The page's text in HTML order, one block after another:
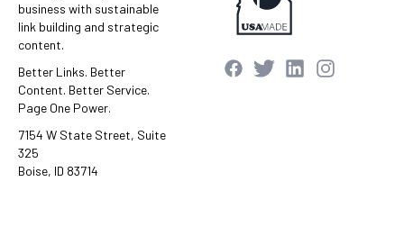
business with sustainable
link building and strategic
content.
Better Links. Better
Content. Better Service.
Page One Power.
7154 W State Street, Suite
325
Boise, ID 83714